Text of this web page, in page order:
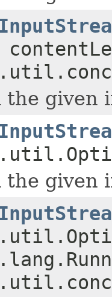
the given
the given